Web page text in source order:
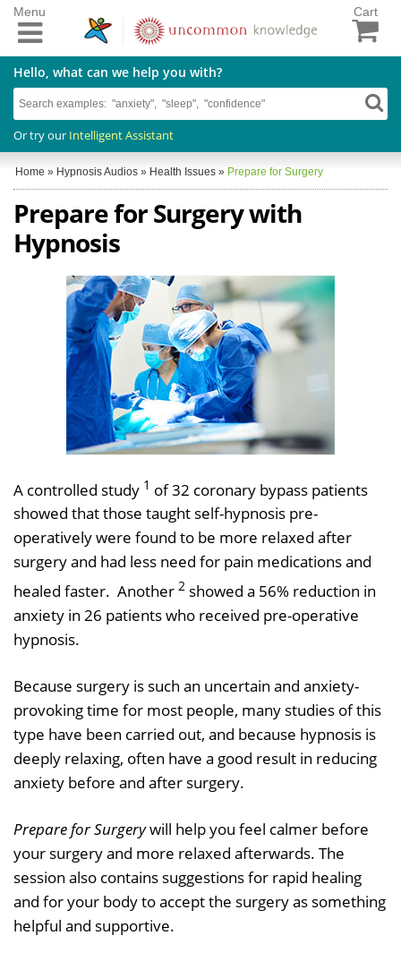
Cart
Hello, what can we help you with?
Or try our Intelligent Assistant
Menu
Home » Hypnosis Audios » Health Issues » Prepare for Surgery
Prepare for Surgery with
Hypnosis
A controlled study 1 of 32 coronary bypass patients
showed that those taught self-hypnosis pre-
operatively were found to be more relaxed after
surgery and had less need for pain medications and
healed faster. Another 2 showed a 56% reduction in
anxiety in 26 patients who received pre-operative
hypnosis.
Because surgery is such an uncertain and anxiety-
provoking time for most people, many studies of this
type have been carried out, and because hypnosis is
deeply relaxing, often have a good result in reducing
anxiety before and after surgery.
Prepare for Surgerywill help you feel calmer before
your surgery and more relaxed afterwards. The
session also contains suggestions for rapid healing
and for your body to accept the surgery as something
helpful and supportive.